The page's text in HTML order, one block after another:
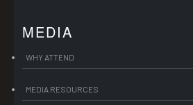
MEDIA
WHY ATTEND
MEDIA RESOURCES